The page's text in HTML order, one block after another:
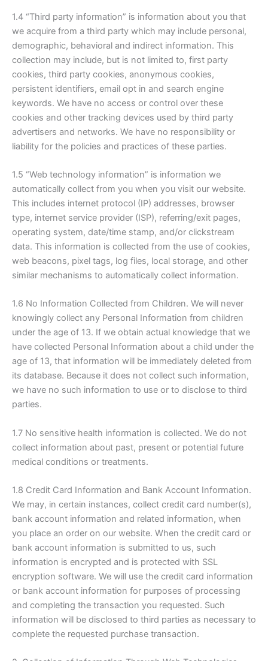
1.4 “Third party information” is information about you that
we acquire from a third party which may include personal,
demographic, behavioral and indirect information. This
collection may include, but is not limited to, first party
cookies, third party cookies, anonymous cookies,
persistent identifiers, email opt in and search engine
keywords. We have no access or control over these
cookies and other tracking devices used by third party
advertisers and networks. We have no responsibility or
liability for the policies and practices of these parties.
1.5 “Web technology information” is information we
automatically collect from you when you visit our website.
This includes internet protocol (IP) addresses, browser
type, internet service provider (ISP), referring/exit pages,
operating system, date/time stamp, and/or clickstream
data. This information is collected from the use of cookies,
web beacons, pixel tags, log files, local storage, and other
similar mechanisms to automatically collect information.
1.6 No Information Collected from Children. We will never
knowingly collect any Personal Information from children
under the age of 13. If we obtain actual knowledge that we
have collected Personal Information about a child under the
age of 13, that information will be immediately deleted from
its database. Because it does not collect such information,
we have no such information to use or to disclose to third
parties.
1.7 No sensitive health information is collected. We do not
collect information about past, present or potential future
medical conditions or treatments.
1.8 Credit Card Information and Bank Account Information.
We may, in certain instances, collect credit card number(s),
bank account information and related information, when
you place an order on our website. When the credit card or
bank account information is submitted to us, such
information is encrypted and is protected with SSL
encryption software. We will use the credit card information
or bank account information for purposes of processing
and completing the transaction you requested. Such
information will be disclosed to third parties as necessary to
complete the requested purchase transaction.